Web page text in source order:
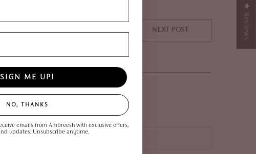
NEXT POST ★ Reviews
SIGN ME UP!
NO, THANKS
emails from Ambreesh with exclusive offers,
updates. Unsubscribe anytime.